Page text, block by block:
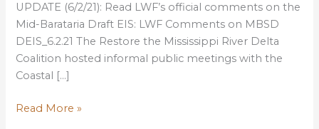
UPDATE (6/2/21): Read LWF’s official comments on the
Mid-Barataria Draft EIS: LWF Comments on MBSD
DEIS_6.2.21 The Restore the Mississippi River Delta
Coalition hosted informal public meetings with the
Coastal […]
Help
Read More »